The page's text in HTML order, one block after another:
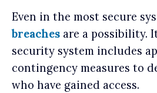
Even in the most secure
breaches are a possibility.
security system includes
contingency measures to
who have gained access.